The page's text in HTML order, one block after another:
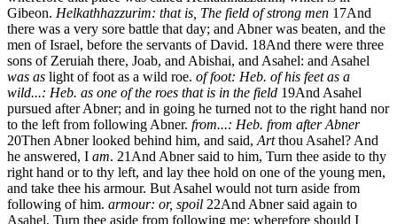
Gibeon. Helkathhazzurim: that is, The field of strong men 17And
there was a very sore battle that day; and Abner was beaten, and the
men of Israel, before the servants of David. 18And there were three
sons of Zeruiah there, Joab, and Abishai, and Asahel: and Asahel
was as light of foot as a wild roe. of foot: Heb. of his feet as a
wild...: Heb. as one of the roes that is in the field 19And Asahel
pursued after Abner; and in going he turned not to the right hand nor
to the left from following Abner. from...: Heb. from after Abner
20Then Abner looked behind him, and said, Artthou Asahel? And
he answered, I am. 21 And Abner said to him, Turn thee aside to thy
right hand or to thy left, and lay thee hold on one of the young men,
and take thee his armour. But Asahel would not turn aside from
following of him. armour: or, spoil 22And Abner said again to
Asahel, Turn thee aside from following me: wherefore should I